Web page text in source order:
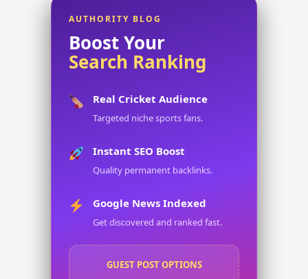
AUTHORITY BLOG
Boost Your
Search Ranking
Real Cricket Audience
Targeted niche sports fans.
Instant SEO Boost
Quality permanent backlinks.
Google News Indexed
Get discovered and ranked fast.
GUEST POST OPTIONS